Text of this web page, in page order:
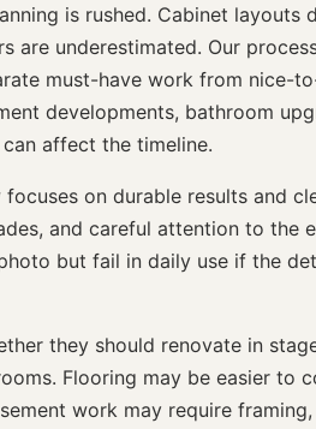
is rushed. Cabinet
underestimated. Our
must-have work from nice-
developments, bathroom
affect the timeline.
on durable results and
and careful attention to
but fail in daily use if the
they should renovate in
Flooring may be easier
work may require